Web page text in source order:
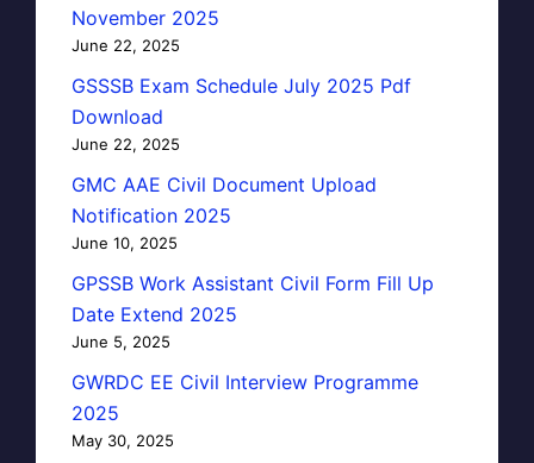
November 2025
June 22, 2025
GSSSB Exam Schedule July 2025 Pdf
Download
June 22, 2025
GMC AAE Civil Document Upload
Notification 2025
June 10, 2025
GPSSB Work Assistant Civil Form Fill Up
Date Extend 2025
June 5, 2025
GWRDC EE Civil Interview Programme
2025
May 30, 2025